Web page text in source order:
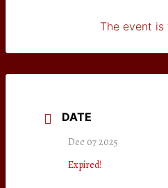
The event is
DATE
Dec 07 2025
Expired!